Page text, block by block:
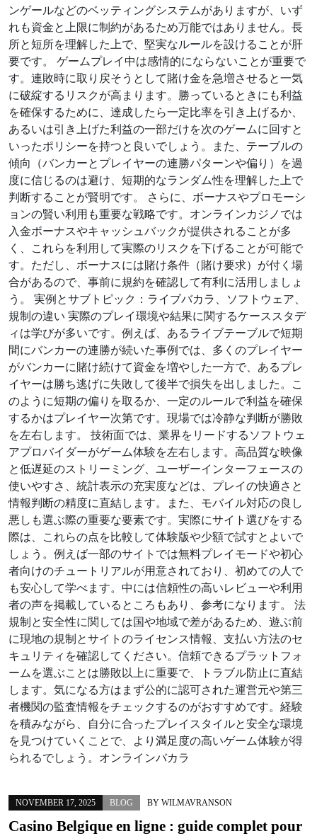
ンゲールなどのベッティングシステムがありますが、いず
れも資金と上限に制約があるため万能ではありません。長
所と短所を理解した上で、堅実なルールを設けることが肝
要です。 ゲームプレイ中は感情的にならないことが重要で
す。連敗時に取り戻そうとして賭け金を急増させると一気
に破綻するリスクが高まります。勝っているときにも利益
を確保するために、達成したら一定比率を引き上げるか、
あるいは引き上げた利益の一部だけを次のゲームに回すと
いったポリシーを持つと良いでしょう。また、テーブルの
傾向（バンカーとプレイヤーの連勝パターンや偏り）を過
度に信じるのは避け、短期的なランダム性を理解した上で
判断することが賢明です。 さらに、ボーナスやプロモーシ
ョンの賢い利用も重要な戦略です。オンラインカジノでは
入金ボーナスやキャッシュバックが提供されることが多
く、これらを利用して実際のリスクを下げることが可能で
す。ただし、ボーナスには賭け条件（賭け要求）が付く場
合があるので、事前に規約を確認して有利に活用しましょ
う。 実例とサブトピック：ライブバカラ、ソフトウェア、
規制の違い 実際のプレイ環境や結果に関するケーススタデ
ィは学びが多いです。例えば、あるライブテーブルで短期
間にバンカーの連勝が続いた事例では、多くのプレイヤー
がバンカーに賭け続けて資金を増やした一方で、あるプレ
イヤーは勝ち逃げに失敗して後半で損失を出しました。こ
のように短期の偏りを取るか、一定のルールで利益を確保
するかはプレイヤー次第です。現場では冷静な判断が勝敗
を左右します。 技術面では、業界をリードするソフトウェ
アプロバイダーがゲーム体験を左右します。高品質な映像
と低遅延のストリーミング、ユーザーインターフェースの
使いやすさ、統計表示の充実度などは、プレイの快適さと
情報判断の精度に直結します。また、モバイル対応の良し
悪しも選ぶ際の重要な要素です。実際にサイト選びをする
際は、これらの点を比較して体験版や少額で試すとよいで
しょう。例えば一部のサイトでは無料プレイモードや初心
者向けのチュートリアルが用意されており、初めての人で
も安心して学べます。中には信頼性の高いレビューや利用
者の声を掲載しているところもあり、参考になります。 法
規制と安全性に関しては国や地域で差があるため、遊ぶ前
に現地の規制とサイトのライセンス情報、支払い方法のセ
キュリティを確認してください。信頼できるプラットフォ
ームを選ぶことは勝敗以上に重要で、トラブル防止に直結
します。気になる方はまず公的に認可された運営元や第三
者機関の監査情報をチェックするのがおすすめです。経験
を積みながら、自分に合ったプレイスタイルと安全な環境
を見つけていくことで、より満足度の高いゲーム体験が得
られるでしょう。オンラインバカラ
NOVEMBER 17, 2025 BLOG BY WILMAVRANSON
Casino Belgique en ligne : guide complet pour